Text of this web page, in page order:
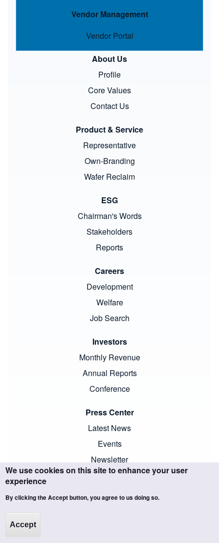
Vendor Management
Vendor Portal
About Us
Profile
Core Values
Contact Us
Product & Service
Representative
Own-Branding
Wafer Reclaim
ESG
Chairman's Words
Stakeholders
Reports
Careers
Development
Welfare
Job Search
Investors
Monthly Revenue
Annual Reports
Conference
Press Center
Latest News
Events
Newsletter
Copyright ©SCIENTECH. All trademarks and images are the
property of their respective owners and protected by law.
We use cookies on this site to enhance your user
experience
By clicking the Accept button, you agree to us doing so.
Accept